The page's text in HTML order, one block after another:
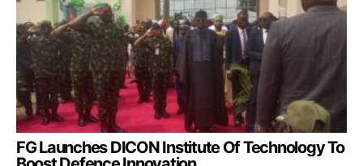
FG Launches DICON Institute Of Technology To